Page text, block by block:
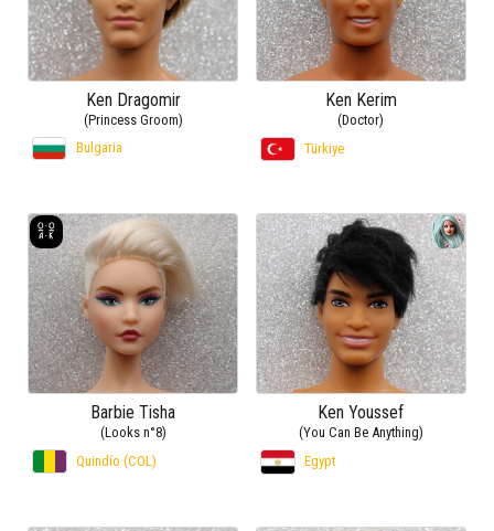
Ken Dragomir
(Princess Groom)
Bulgaria
Ken Kerim
(Doctor)
Türkiye
Barbie Tisha
(Looks n°8)
Quindío (COL)
Ken Youssef
(You Can Be Anything)
Egypt